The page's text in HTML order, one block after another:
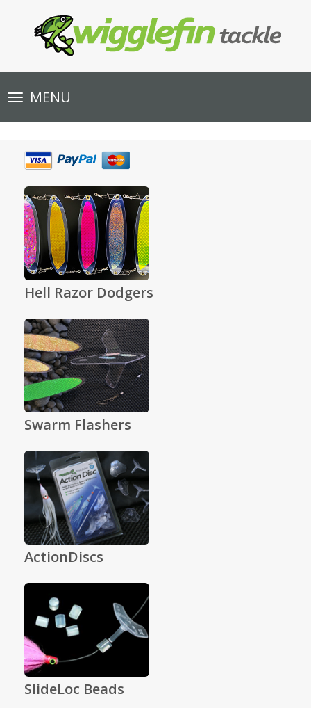
Toggle
navigationMENU
Hell Razor Dodgers
Swarm Flashers
ActionDiscs
SlideLoc Beads